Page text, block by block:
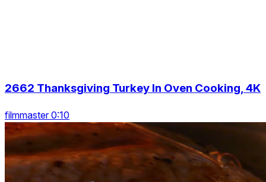
2662 Thanksgiving Turkey In Oven Cooking, 4K
filmmaster 0:10